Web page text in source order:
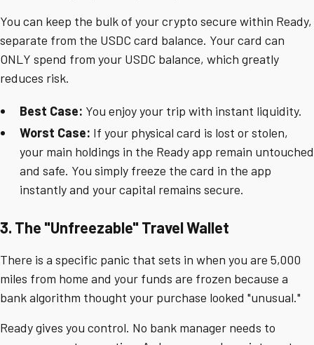
You can keep the bulk of your crypto secure within Ready,
separate from the USDC card balance. Your card can
ONLY spend from your USDC balance, which greatly
reduces risk.
Best Case: You enjoy your trip with instant liquidity.
Worst Case: If your physical card is lost or stolen,
your main holdings in the Ready app remain untouched
and safe. You simply freeze the card in the app
instantly and your capital remains secure.
3. The "Unfreezable" Travel Wallet
There is a specific panic that sets in when you are 5,000
miles from home and your funds are frozen because a
bank algorithm thought your purchase looked "unusual."
Ready gives you control. No bank manager needs to